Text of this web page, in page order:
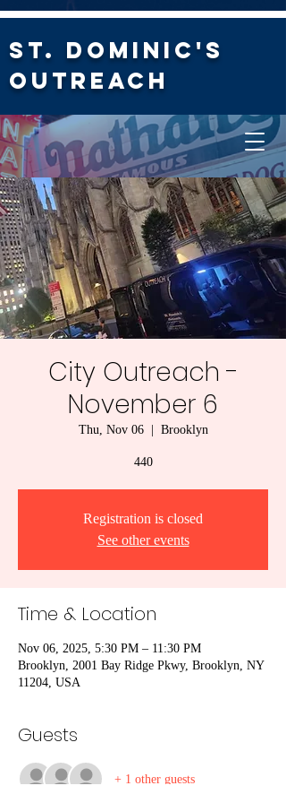
St. Dominic's
Outreach
City Outreach -
November 6
Thu, Nov 06
  |
Brooklyn
440
Registration is closed
See other events
Time & Location
Nov 06, 2025, 5:30 PM – 11:30 PM
Brooklyn, 2001 Bay Ridge Pkwy, Brooklyn, NY
11204, USA
Guests
+ 1 other guests